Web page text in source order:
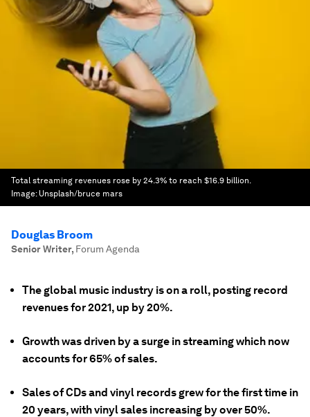
Total streaming revenues rose by 24.3% to reach $16.9 billion.
Image: Unsplash/bruce mars
Douglas Broom
Senior Writer, Forum Agenda
The global music industry is on a roll, posting record
revenues for 2021, up by 20%.
Growth was driven by a surge in streaming which now
accounts for 65% of sales.
Sales of CDs and vinyl records grew for the first time in
20 years, with vinyl sales increasing by over 50%.